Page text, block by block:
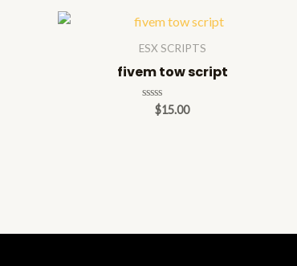
ESX SCRIPTS
fivem tow script
Rated
$15.00